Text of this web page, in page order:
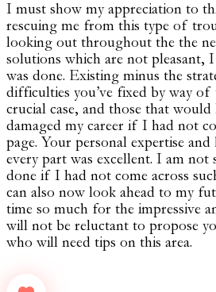
I must show my appreciation to
rescuing me from this type of
looking out throughout the the
solutions which are not pleasant,
was done. Existing minus the
difficulties you’ve fixed by way
crucial case, and those that would
damaged my career if I had not
page. Your personal expertise
every part was excellent. I am not
done if I had not come across
can also now look ahead to my
time so much for the impressive
will not be reluctant to propose
who will need tips on this area.